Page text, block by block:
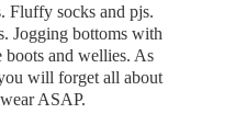
Fluffy socks and pjs.
Jogging bottoms with
and wellies. As
will forget all about
ASAP.